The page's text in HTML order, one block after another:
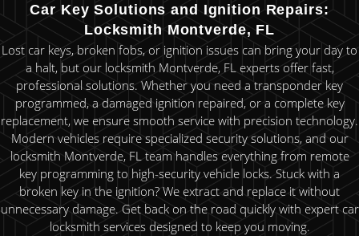
Car Key Solutions and Ignition Repairs:
Locksmith Montverde, FL
Lost car keys, broken fobs, or ignition issues can bring your day to
a halt, but our locksmith Montverde, FL experts offer fast,
professional solutions. Whether you need a transponder key
programmed, a damaged ignition repaired, or a complete key
replacement, we ensure smooth service with precision technology.
Modern vehicles require specialized security solutions, and our
locksmith Montverde, FL team handles everything from remote
key programming to high-security vehicle locks. Stuck with a
broken key in the ignition? We extract and replace it without
unnecessary damage. Get back on the road quickly with expert car
locksmith services designed to keep you moving.